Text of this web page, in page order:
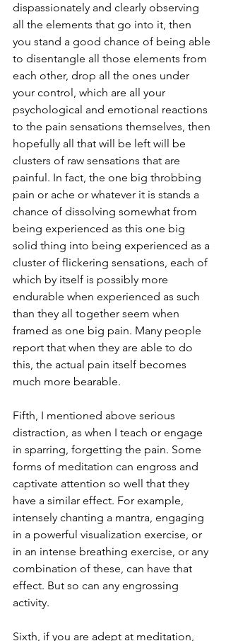
dispassionately and clearly observing
all the elements that go into it, then
you stand a good chance of being able
to disentangle all those elements from
each other, drop all the ones under
your control, which are all your
psychological and emotional reactions
to the pain sensations themselves, then
hopefully all that will be left will be
clusters of raw sensations that are
painful. In fact, the one big throbbing
pain or ache or whatever it is stands a
chance of dissolving somewhat from
being experienced as this one big
solid thing into being experienced as a
cluster of flickering sensations, each of
which by itself is possibly more
endurable when experienced as such
than they all together seem when
framed as one big pain. Many people
report that when they are able to do
this, the actual pain itself becomes
much more bearable.
Fifth, I mentioned above serious
distraction, as when I teach or engage
in sparring, forgetting the pain. Some
forms of meditation can engross and
captivate attention so well that they
have a similar effect. For example,
intensely chanting a mantra, engaging
in a powerful visualization exercise, or
in an intense breathing exercise, or any
combination of these, can have that
effect. But so can any engrossing
activity.
Sixth, if you are adept at meditation,